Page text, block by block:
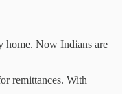
home. Now Indians are
remittances. With